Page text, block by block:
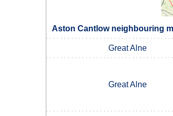
Aston Cantlow neighbouring
Great Alne
Great Alne